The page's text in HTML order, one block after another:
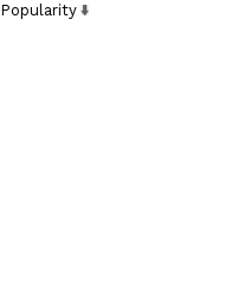
Popularity